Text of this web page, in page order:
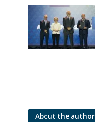
About the author